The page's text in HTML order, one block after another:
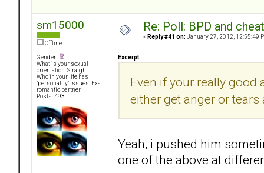
sm15000
Offline
Gender:
What is your sexual
orientation: Straight
Who in your life has
"personality" issues: Ex-
romantic partner
Posts: 493
Re: Poll: BPD and
« Reply #41 on: January 27, 2012, 12:55:49
Excerpt
Even if your really
either get anger or
Yeah, i pushed him
one of the above at